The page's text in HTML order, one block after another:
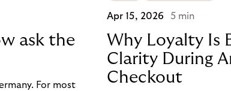
ask the
For most
Apr 15, 2026 5 min
Why Loyalty Is
Clarity During
Checkout